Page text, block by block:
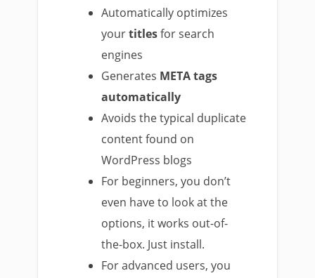
Automatically optimizes
yourtitlesfor search
engines
Generates META tags
automatically
Avoids the typical duplicate
content found on
WordPress blogs
For beginners, you don’t
even have to look at the
options, it works out-of-
the-box. Just install.
For advanced users, you